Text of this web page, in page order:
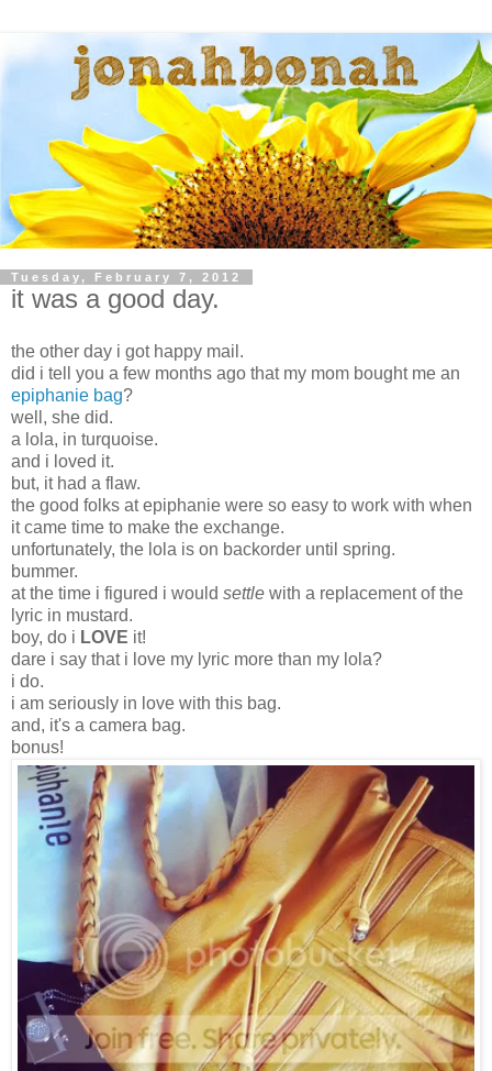
Tuesday, February 7, 2012
it was a good day.
the other day i got happy mail.
did i tell you a few months ago that my mom bought me an
epiphanie bag?
well, she did.
a lola, in turquoise.
and i loved it.
but, it had a flaw.
the good folks at epiphanie were so easy to work with when
it came time to make the exchange.
unfortunately, the lola is on backorder until spring.
bummer.
at the time i figured i would settle with a replacement of the
lyric in mustard.
boy, do i LOVE it!
dare i say that i love my lyric more than my lola?
i do.
i am seriously in love with this bag.
and, it's a camera bag.
bonus!